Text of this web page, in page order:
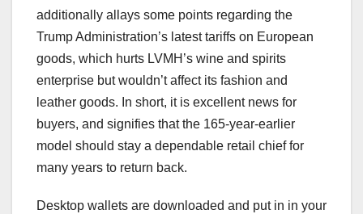
additionally allays some points regarding the
Trump Administration’s latest tariffs on European
goods, which hurts LVMH’s wine and spirits
enterprise but wouldn’t affect its fashion and
leather goods. In short, it is excellent news for
buyers, and signifies that the 165-year-earlier
model should stay a dependable retail chief for
many years to return back.
Desktop wallets are downloaded and put in in your